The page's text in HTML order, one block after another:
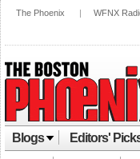
The Phoenix | WFNX
Blogs Editors'